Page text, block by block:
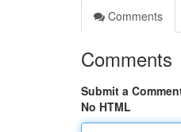
Comments
Comments
Submit a
No HTML